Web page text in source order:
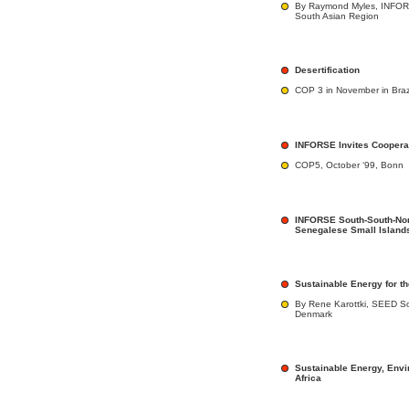
By Raymond Myles,
South Asian Region
Desertification
COP 3 in November in
INFORSE Invites
COP5, October ‘99, Bonn
INFORSE South-South-
Senegalese Small
Sustainable Energy for
By Rene Karottki, SEED
Denmark
Sustainable Energy,
Africa